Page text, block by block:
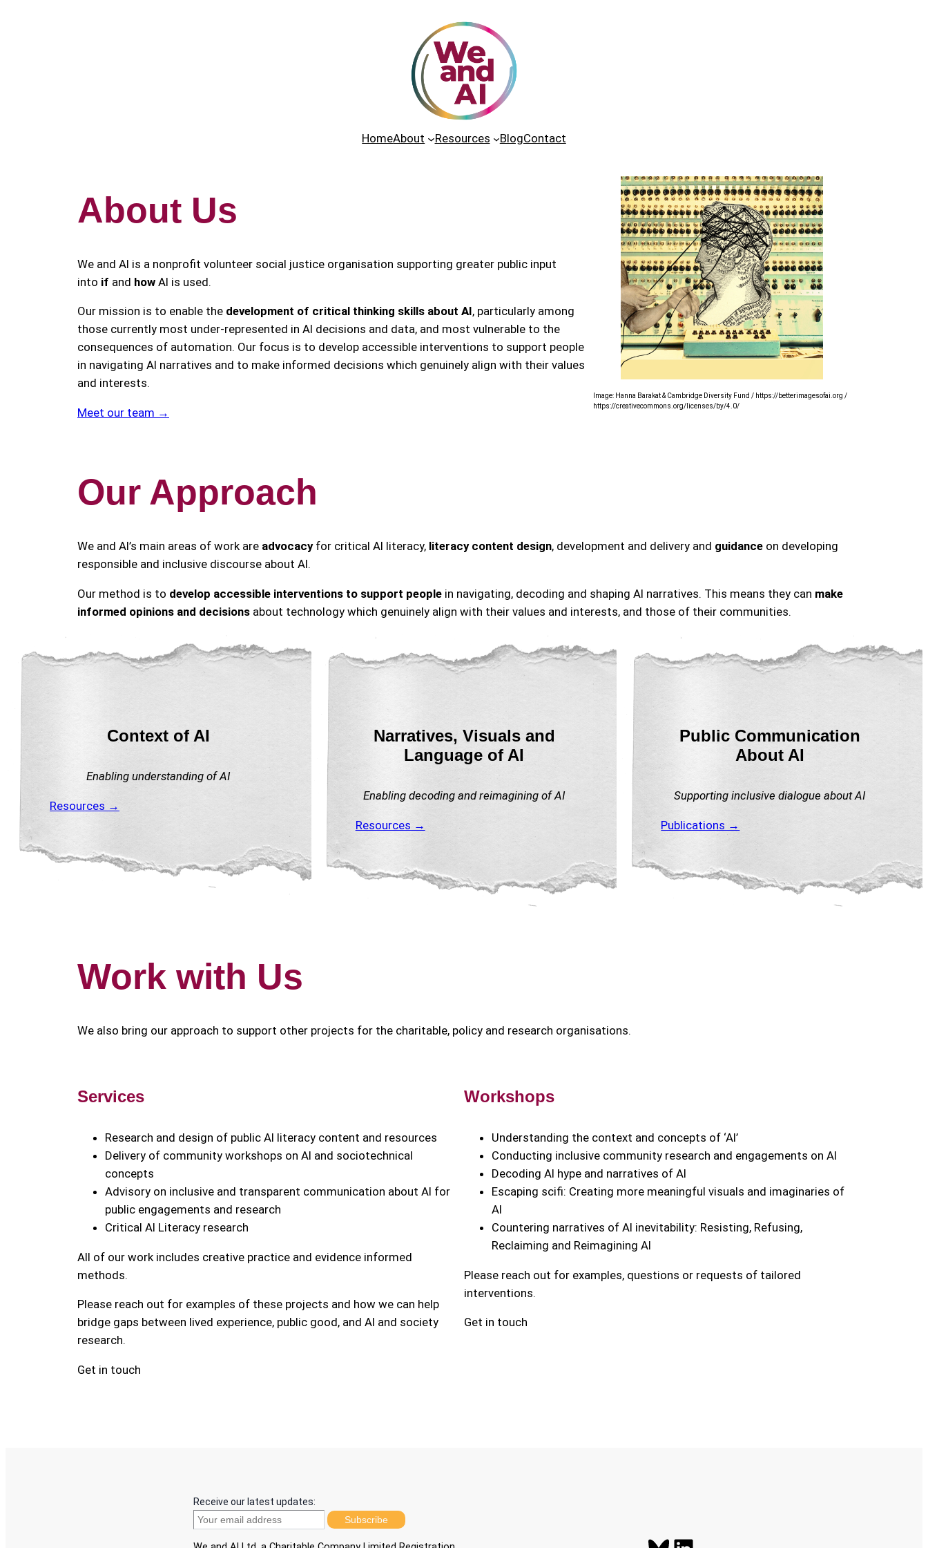
HomeAbout Resources BlogContact
About Us
We and AI is a nonprofit volunteer social justice organisation supporting greater public input
into if and how AI is used.
Our mission is to enable the development of critical thinking skills about AI, particularly among
those currently most under-represented in AI decisions and data, and most vulnerable to the
consequences of automation. Our focus is to develop accessible interventions to support people
in navigating AI narratives and to make informed decisions which genuinely align with their values
and interests.
Meet our team →
Image: Hanna Barakat & Cambridge Diversity Fund / https://betterimagesofai.org /
https://creativecommons.org/licenses/by/4.0/
Our Approach
We and AI’s main areas of work are advocacyfor critical AI literacy, literacy content design, development and delivery and guidance on developing
responsible and inclusive discourse about AI.
Our method is to develop accessible interventions to support people in navigating, decoding and shaping AI narratives. This means they can make
informed opinions and decisions about technology which genuinely align with their values and interests, and those of their communities.
Context of AI
Enabling understanding of AI
Resources →
Narratives, Visuals and
Language of AI
Enabling decoding and reimagining of AI
Resources →
Public Communication
About AI
Supporting inclusive dialogue about AI
Publications →
Work with Us
We also bring our approach to support other projects for the charitable, policy and research organisations.
Services
Research and design of public AI literacy content and resources
Delivery of community workshops on AI and sociotechnical
concepts
Advisory on inclusive and transparent communication about AI for
public engagements and research
Critical AI Literacy research
All of our work includes creative practice and evidence informed
methods.
Please reach out for examples of these projects and how we can help
bridge gaps between lived experience, public good, and AI and society
research.
Get in touch
Workshops
Understanding the context and concepts of ‘AI’
Conducting inclusive community research and engagements on AI
Decoding AI hype and narratives of AI
Escaping scifi: Creating more meaningful visuals and imaginaries of
AI
Countering narratives of AI inevitability: Resisting, Refusing,
Reclaiming and Reimagining AI
Please reach out for examples, questions or requests of tailored
interventions.
Get in touch
Receive our latest updates:
Subscribe